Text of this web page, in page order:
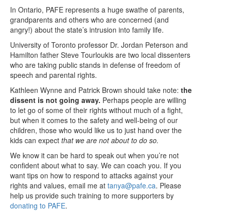
In Ontario, PAFE represents a huge swathe of parents,
grandparents and others who are concerned (and
angry!) about the state’s intrusion into family life.
University of Toronto professor Dr. Jordan Peterson and
Hamilton father Steve Tourloukis are two local dissenters
who are taking public stands in defense of freedom of
speech and parental rights.
Kathleen Wynne and Patrick Brown should take note: the
dissent is not going away. Perhaps people are willing
to let go of some of their rights without much of a fight,
but when it comes to the safety and well-being of our
children, those who would like us to just hand over the
kids can expect that we are not about to do so.
We know it can be hard to speak out when you’re not
confident about what to say. We can coach you. If you
want tips on how to respond to attacks against your
rights and values, email me at tanya@pafe.ca. Please
help us provide such training to more supporters by
donating to PAFE.